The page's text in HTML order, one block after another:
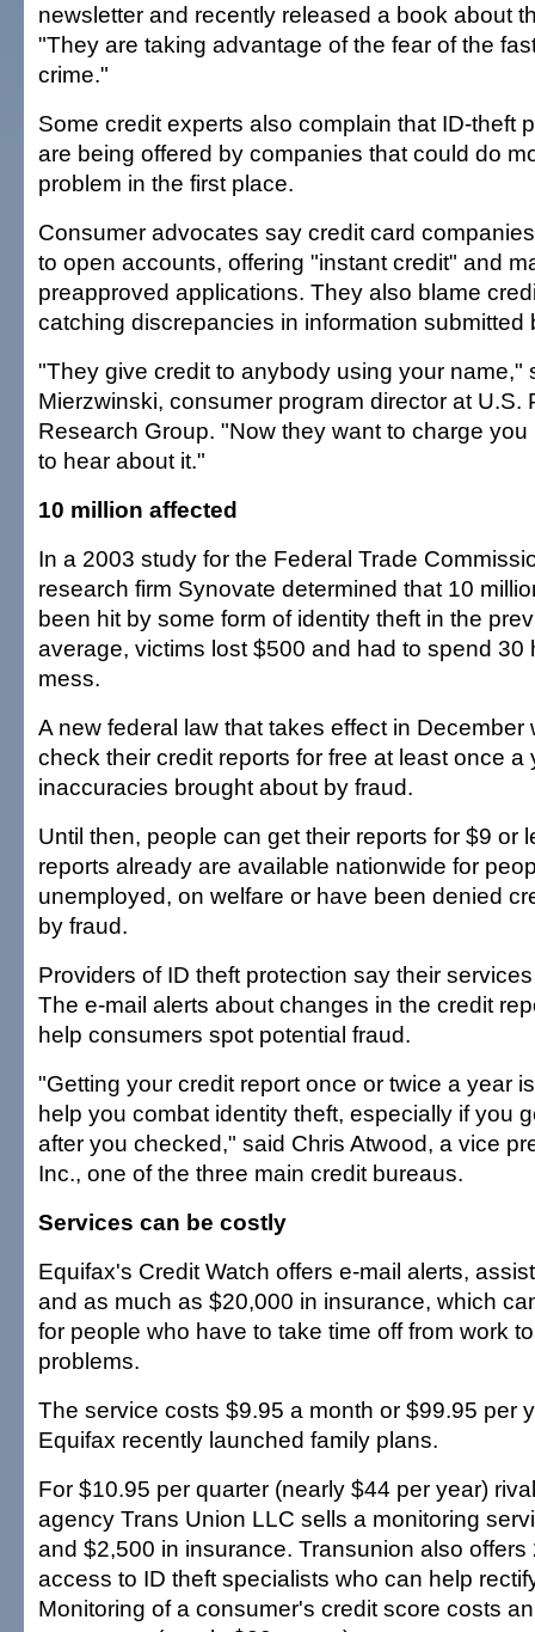
newsletter and recently released a book about
"They are taking advantage of the fear of the
crime."
Some credit experts also complain that ID-theft
are being offered by companies that could do
problem in the first place.
Consumer advocates say credit card
to open accounts, offering "instant credit" and
preapproved applications. They also blame
catching discrepancies in information submitted
"They give credit to anybody using your name,"
Mierzwinski, consumer program director at U.S.
Research Group. "Now they want to charge
to hear about it."
10 million affected
In a 2003 study for the Federal Trade
research firm Synovate determined that 10
been hit by some form of identity theft in the
average, victims lost $500 and had to spend 30
mess.
A new federal law that takes effect in December
check their credit reports for free at least once a
inaccuracies brought about by fraud.
Until then, people can get their reports for $9 or
reports already are available nationwide for
unemployed, on welfare or have been denied
by fraud.
Providers of ID theft protection say their
The e-mail alerts about changes in the credit
help consumers spot potential fraud.
"Getting your credit report once or twice a year
help you combat identity theft, especially if you
after you checked," said Chris Atwood, a vice
Inc., one of the three main credit bureaus.
Services can be costly
Equifax's Credit Watch offers e-mail alerts,
and as much as $20,000 in insurance, which
for people who have to take time off from work
problems.
The service costs $9.95 a month or $99.95 per
Equifax recently launched family plans.
For $10.95 per quarter (nearly $44 per year)
agency Trans Union LLC sells a monitoring
and $2,500 in insurance. Transunion also
access to ID theft specialists who can help
Monitoring of a consumer's credit score costs